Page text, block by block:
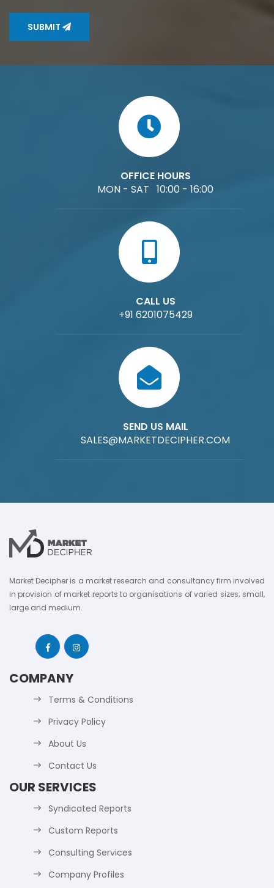
SUBMIT
OFFICE HOURS
MON - SAT 10:00 - 16:00
CALL US
+91 6201075429
SEND US MAIL
SALES@MARKETDECIPHER.COM
Market Decipher is a market research and consultancy firm involved
in provision of market reports to organisations of varied sizes; small,
large and medium.
COMPANY
Terms & Conditions
Privacy Policy
About Us
Contact Us
OUR SERVICES
Syndicated Reports
Custom Reports
Consulting Services
Company Profiles